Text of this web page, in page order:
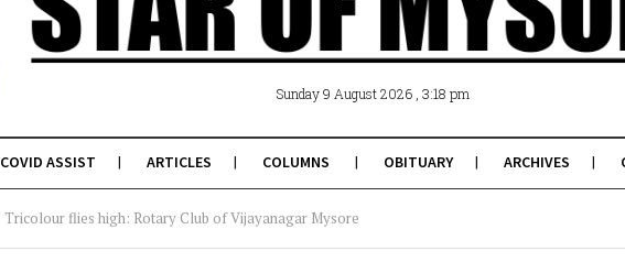
Sunday 9 August 2026 , 3:18 pm
COVID ASSIST ARTICLES COLUMNS OBITUARY ARCHIVES
Tricolour flies high: Rotary Club of Vijayanagar Mysore